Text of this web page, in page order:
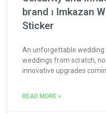
brand ⏐ Imkazan
Sticker
An unforgettable wedding
weddings from scratch,
innovative upgrades
READ MORE »